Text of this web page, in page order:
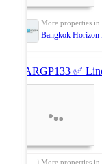
Bangkok Horizon
✅ ARGP133 ✅